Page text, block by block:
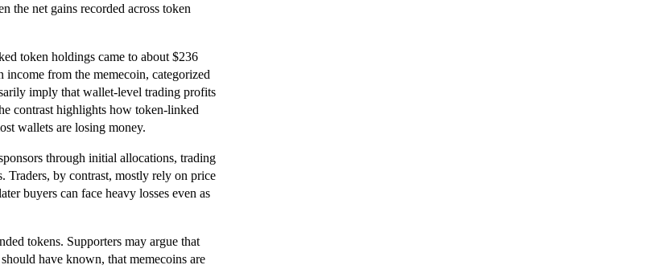
the net gains recorded across token
token holdings came to about $236
from the memecoin, categorized
imply that wallet-level trading profits
contrast highlights how token-linked
wallets are losing money.
through initial allocations, trading
Traders, by contrast, mostly rely on price
buyers can face heavy losses even as
tokens. Supporters may argue that
have known, that memecoins are